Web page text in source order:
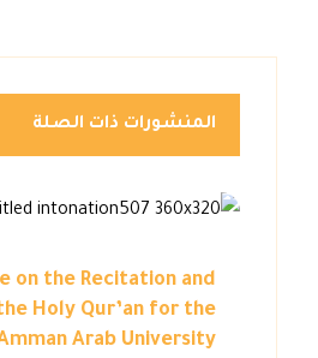
المنشورات ذات الصلة
on the Recitation and
Holy Qur’an for the
Arab University